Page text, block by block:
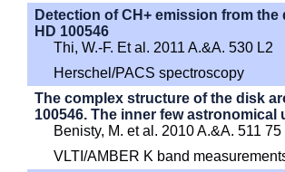
Detection of CH+ emission from the
HD 100546
Thi, W.-F. Et al. 2011 A.&A. 530 L2
Herschel/PACS spectroscopy
The complex structure of the disk
100546. The inner few astronomical
Benisty, M. et al. 2010 A.&A. 511 75
VLTI/AMBER K band